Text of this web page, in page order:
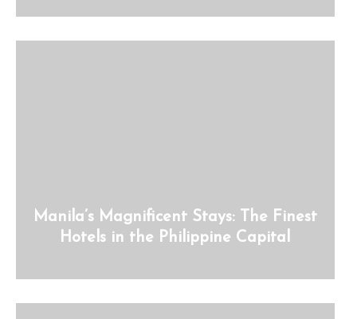
Manila’s Magnificent Stays: The Finest
Hotels in the Philippine Capital